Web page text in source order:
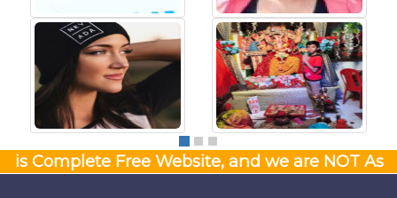
Free Website, and we are NOT Asking